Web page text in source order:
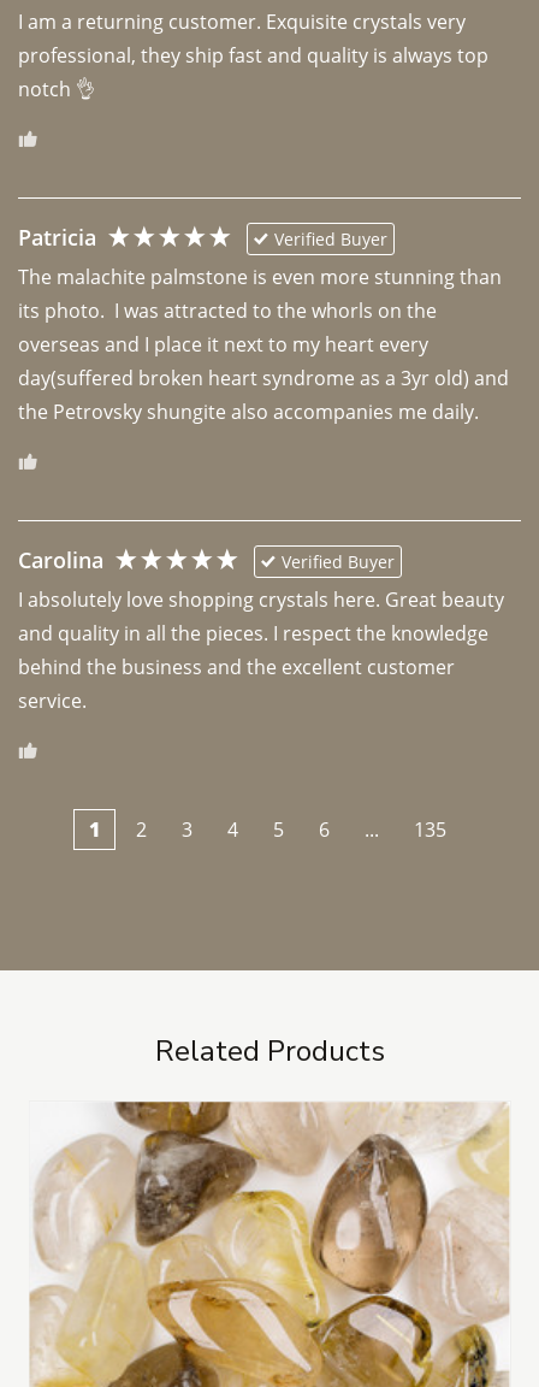
I am a returning customer. Exquisite crystals very
professional, they ship fast and quality is always top
notch 👌
Patricia Verified Buyer
The malachite palmstone is even more stunning than
its photo.  I was attracted to the whorls on the
overseas and I place it next to my heart every
day(suffered broken heart syndrome as a 3yr old) and
the Petrovsky shungite also accompanies me daily.
Carolina Verified Buyer
I absolutely love shopping crystals here. Great beauty
and quality in all the pieces. I respect the knowledge
behind the business and the excellent customer
1 2 3 4 5 6 ... 135
Related Products